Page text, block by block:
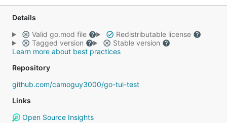
Details
Valid go.mod file
Redistributable license
Tagged version
Stable version
Learn more about best practices
Repository
github.com/camoguy3000/go-tui-test
Links
Open Source Insights